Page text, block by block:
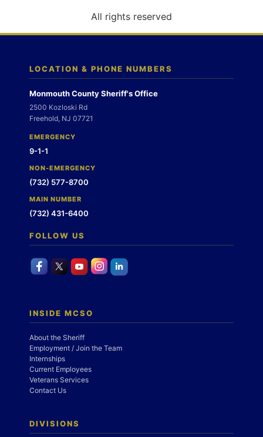
n
All rights reserved
LOCATION & PHONE NUMBERS
Monmouth County Sheriff's Office
2500 Kozloski Rd
Freehold, NJ 07721
EMERGENCY
9-1-1
NON-EMERGENCY
(732) 577-8700
MAIN NUMBER
(732) 431-6400
FOLLOW US
INSIDE MCSO
About the Sheriff
Employment / Join the Team
Internships
Current Employees
Veterans Services
Contact Us
DIVISIONS